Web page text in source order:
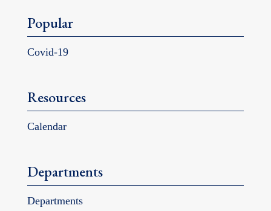
Popular
Covid-19
Resources
Calendar
Departments
Departments